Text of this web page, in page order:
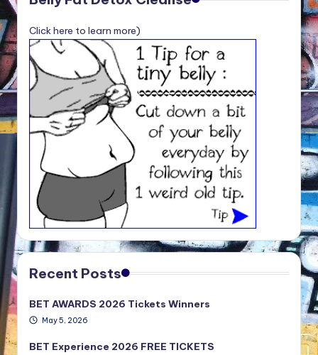
Click here to learn more)
Recent Posts
BET AWARDS 2026 Tickets Winners
May 5, 2026
BET Experience 2026 FREE TICKETS